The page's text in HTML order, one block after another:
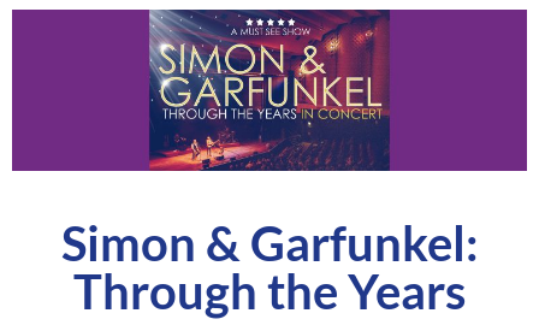
Simon & Garfunkel:
Through the Years